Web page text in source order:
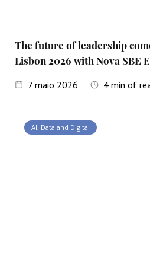
The future of leadership
Lisbon 2026 with Nova SBE
7 maio 2026 4min of
AI, Data and Digital